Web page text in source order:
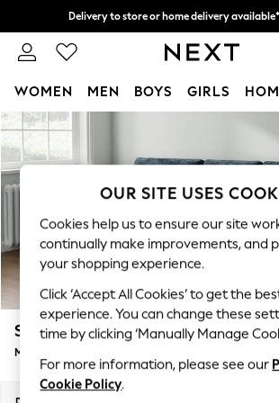
Skip to Main Content
Delivery to store or home delivery
Split the cost with pay in 3. Find out
WOMEN MEN BOYS GIRLS
For You
New In & Trending
New: This Week
Top Picks
Trending On Social
Polka Dots
Summer Textures
Blues & Chambrays
Summer Whites
Chocolate Brown
Linen Collection
Stamford Buttoned Back
Medium Sofa Chaise - Left Hand
OUR SITE USES
Cookies help us to ensure our site
continually make improvements, and
your shopping experience.
Click ‘Accept All Cookies’ to get the
experience. You can change these
time by clicking ‘Manually Manage
For more information, please see our
Cookie Policy.